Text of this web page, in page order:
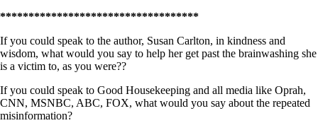
***********************************
If you could speak to the author, Susan Carlton, in kindness and
wisdom, what would you say to help her get past the brainwashing she
is a victim to, as you were??
If you could speak to Good Housekeeping and all media like Oprah,
CNN, MSNBC, ABC, FOX, what would you say about the repeated
misinformation?